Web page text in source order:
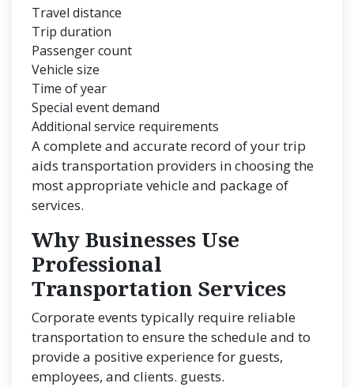
Travel distance
Trip duration
Passenger count
Vehicle size
Time of year
Special event demand
Additional service requirements
A complete and accurate record of your trip
aids transportation providers in choosing the
most appropriate vehicle and package of
services.
Why Businesses Use
Professional
Transportation Services
Corporate events typically require reliable
transportation to ensure the schedule and to
provide a positive experience for guests,
employees, and clients. guests.